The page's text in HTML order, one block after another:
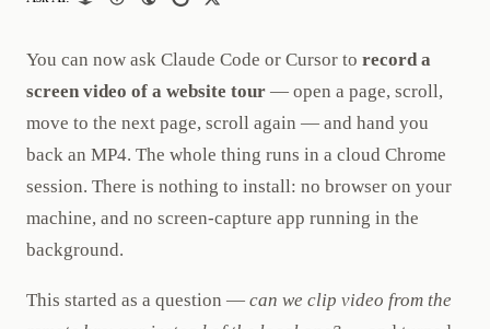
You can now ask Claude Code or Cursor to record a
screen video of a website tour — open a page, scroll,
move to the next page, scroll again — and hand you
back an MP4. The whole thing runs in a cloud Chrome
session. There is nothing to install: no browser on your
machine, and no screen-capture app running in the
background.
This started as a question — can we clip video from the